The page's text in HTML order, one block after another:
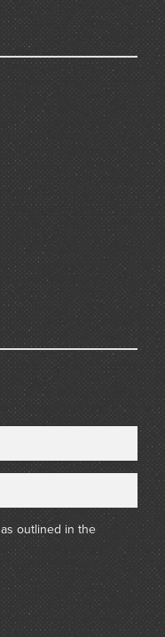
outlined in the